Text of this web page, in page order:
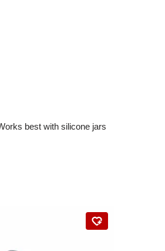
best with silicone jars